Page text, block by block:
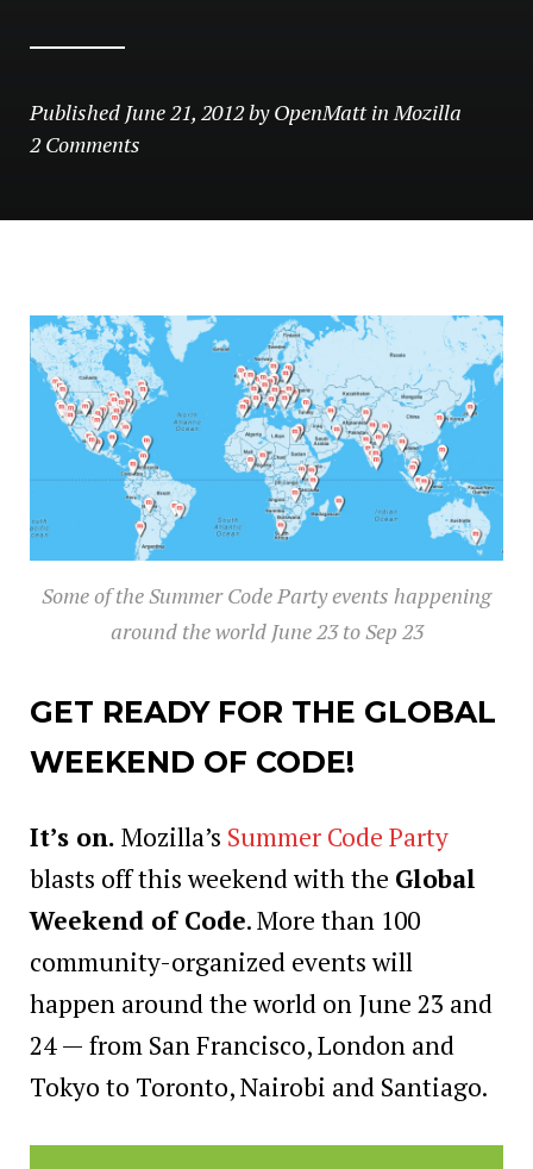
Published June 21, 2012byOpenMatt inMozilla
2 Comments
Some of the Summer Code Party events happening
around the world June 23 to Sep 23
GET READY FOR THE GLOBAL
WEEKEND OF CODE!
It’s on. Mozilla’s Summer Code Party
blasts off this weekend with the Global
Weekend of Code. More than 100
community-organized events will
happen around the world on June 23 and
24 — from San Francisco, London and
Tokyo to Toronto, Nairobi and Santiago.